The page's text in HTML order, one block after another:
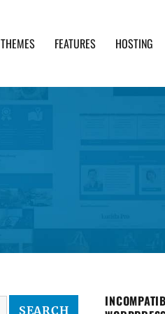
THEMES FEATURES HOSTING